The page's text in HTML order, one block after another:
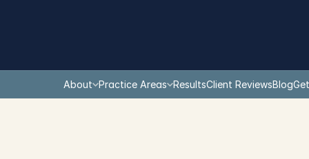
About Practice Areas ResultsClient ReviewsBlog